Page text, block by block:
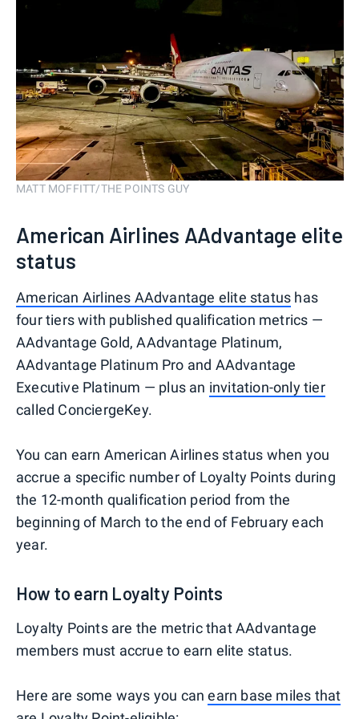
MATT MOFFITT/THE POINTS GUY
American Airlines AAdvantage elite
status
American Airlines AAdvantage elite status has
four tiers with published qualification metrics —
AAdvantage Gold, AAdvantage Platinum,
AAdvantage Platinum Pro and AAdvantage
Executive Platinum — plus an invitation-only tier
called ConciergeKey.
You can earn American Airlines status when you
accrue a specific number of Loyalty Points during
the 12-month qualification period from the
beginning of March to the end of February each
year.
How to earn Loyalty Points
Loyalty Points are the metric that AAdvantage
members must accrue to earn elite status.
Here are some ways you canearn base miles that